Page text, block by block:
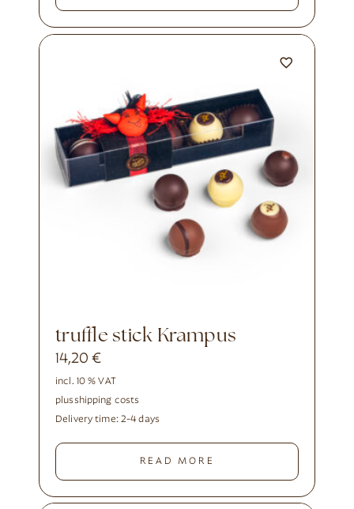
truffle stick Krampus
14,20€
incl. 10 % VAT
plusshipping costs
Delivery time: 2-4 days
READ MORE